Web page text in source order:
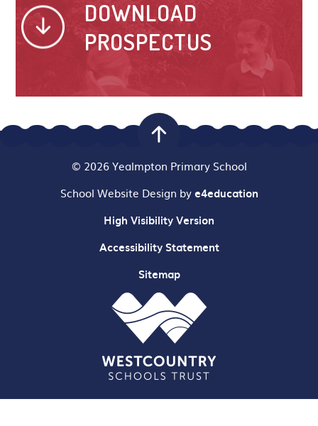
DOWNLOAD
PROSPECTUS
© 2026 Yealmpton Primary School
School Website Design bye4education
High Visibility Version
Accessibility Statement
Sitemap